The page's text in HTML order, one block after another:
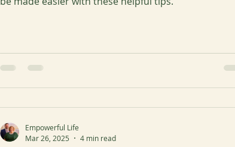
Empowerful Life
Mar 26, 2025
4 min read